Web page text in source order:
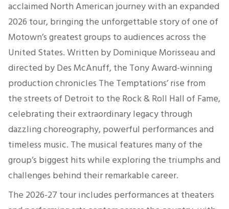
acclaimed North American journey with an expanded
2026 tour, bringing the unforgettable story of one of
Motown’s greatest groups to audiences across the
United States. Written by Dominique Morisseau and
directed by Des McAnuff, the Tony Award-winning
production chronicles The Temptations’ rise from
the streets of Detroit to the Rock & Roll Hall of Fame,
celebrating their extraordinary legacy through
dazzling choreography, powerful performances and
timeless music. The musical features many of the
group’s biggest hits while exploring the triumphs and
challenges behind their remarkable career.
The 2026-27 tour includes performances at theaters